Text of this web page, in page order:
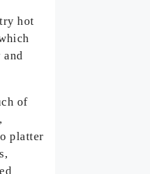
hot
and
of
platter